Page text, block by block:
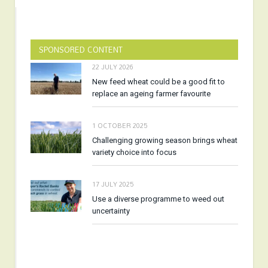
SPONSORED CONTENT
22 JULY 2026
New feed wheat could be a good fit to
replace an ageing farmer favourite
1 OCTOBER 2025
Challenging growing season brings wheat
variety choice into focus
17 JULY 2025
Use a diverse programme to weed out
uncertainty